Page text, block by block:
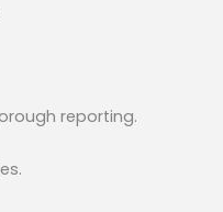
reporting.